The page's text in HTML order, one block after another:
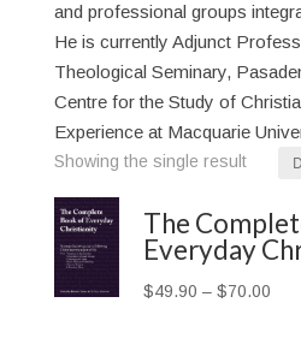
and professional groups
He is currently Adjunct
Theological Seminary,
Centre for the Study of
Experience at Macquarie
Showing the single result
The
Everyday
$49.90 – $70.00Price